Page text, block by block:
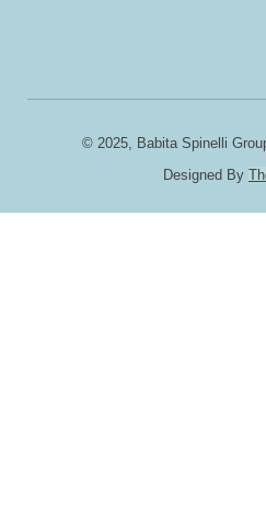
© 2025, Babita Spinelli
Designed By